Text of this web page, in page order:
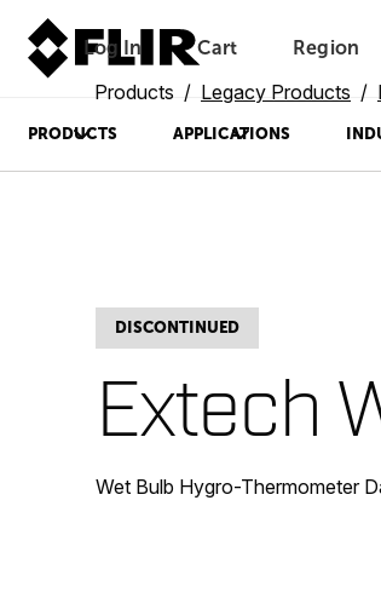
Log In Unread messages
Cart
Model
Remove
Items
Add to cart
Added to cart
Region
PRODUCTS APPLICATIONS
Products Legacy Products
DISCONTINUED
Extech
Wet Bulb Hygro-Thermometer